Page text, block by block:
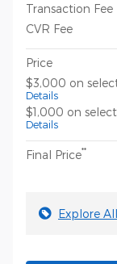
Transaction Fee
CVR Fee
Price
$3,000 on
Details
$1,000 on
Details
Final Price**
Explore